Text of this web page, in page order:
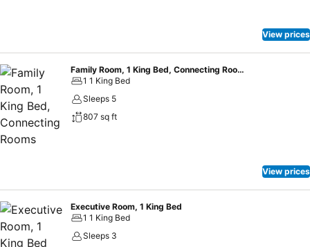
View prices
Family Room, 1 King Bed, Connecting Rooms
1 1 King Bed
Sleeps 5
807 sq ft
View prices
Executive Room, 1 King Bed
1 1 King Bed
Sleeps 3